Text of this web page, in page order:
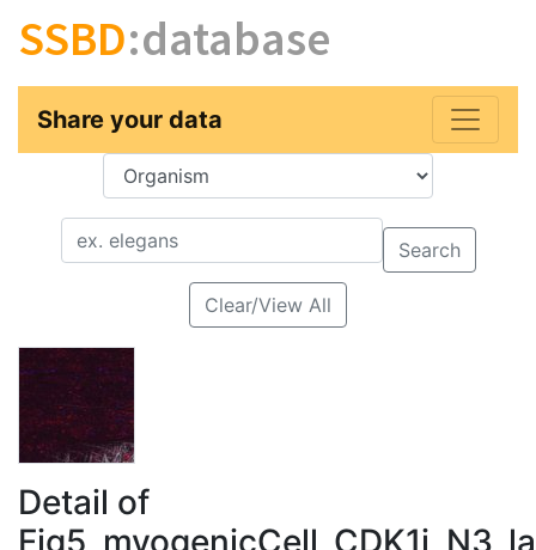
SSBD:database
Share your data
Key
Value
Search
Clear/View All
Detail of